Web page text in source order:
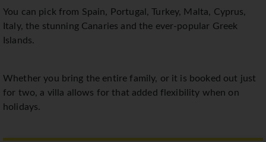
You can pick from Spain, Portugal, Turkey, Malta, Cyprus,
Italy, the stunning Canaries and the ever-popular Greek
Islands.
Whether you bring the entire family, or it is booked out just
for two, a villa allows for that added flexibility when on
holidays.